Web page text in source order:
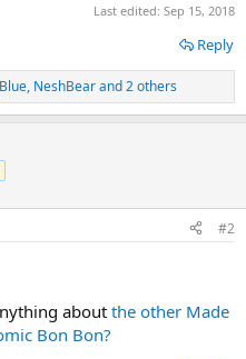
Last edited: Sep 15, 2018
Reply
, NeshBearand 2 others
#2
about the other Made
Bon Bon?